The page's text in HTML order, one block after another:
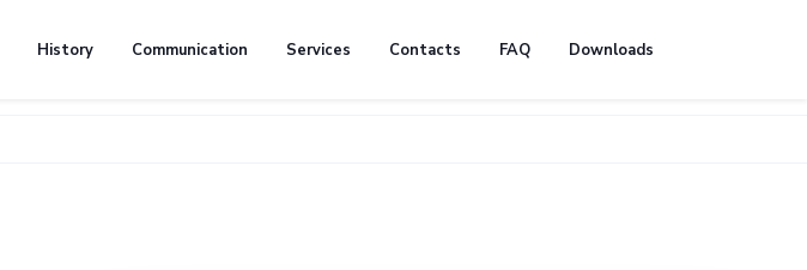
History Communication Services Contacts FAQ Downloads